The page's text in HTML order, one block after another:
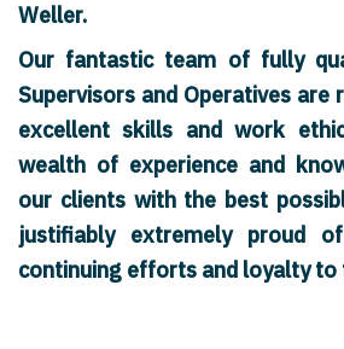
Weller.
Our fantastic team of fully
Supervisors and Operatives are
excellent skills and work
wealth of experience and
our clients with the best
justifiably extremely proud
continuing efforts and loyalty to